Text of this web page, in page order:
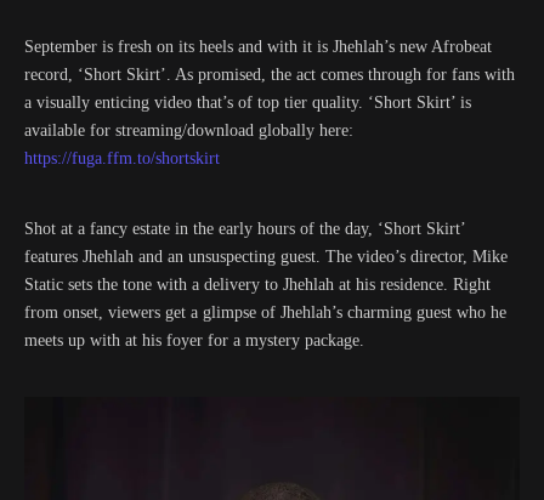
September is fresh on its heels and with it is Jhehlah’s new Afrobeat
record, ‘Short Skirt’. As promised, the act comes through for fans with
a visually enticing video that’s of top tier quality. ‘Short Skirt’ is
available for streaming/download globally here:
https://fuga.ffm.to/shortskirt
Shot at a fancy estate in the early hours of the day, ‘Short Skirt’
features Jhehlah and an unsuspecting guest. The video’s director, Mike
Static sets the tone with a delivery to Jhehlah at his residence. Right
from onset, viewers get a glimpse of Jhehlah’s charming guest who he
meets up with at his foyer for a mystery package.